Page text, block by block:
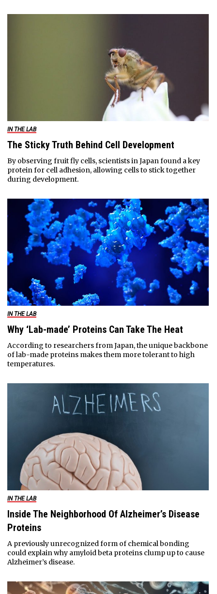
IN THE LAB
The Sticky Truth Behind Cell Development
By observing fruit fly cells, scientists in Japan found a key
protein for cell adhesion, allowing cells to stick together
during development.
IN THE LAB
Why ‘Lab-made’ Proteins Can Take The Heat
According to researchers from Japan, the unique backbone
of lab-made proteins makes them more tolerant to high
temperatures.
IN THE LAB
Inside The Neighborhood Of Alzheimer’s Disease
Proteins
A previously unrecognized form of chemical bonding
could explain why amyloid beta proteins clump up to cause
Alzheimer’s disease.